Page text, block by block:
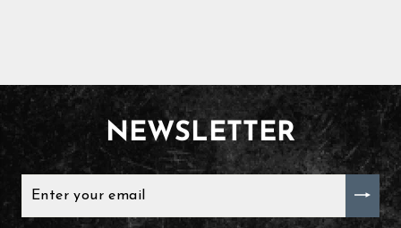
NEWSLETTER
YOUR